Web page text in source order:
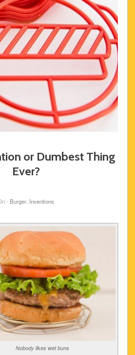
or Dumbest Thing
Ever?
On - Burger Inventions
Nobody likes wet buns